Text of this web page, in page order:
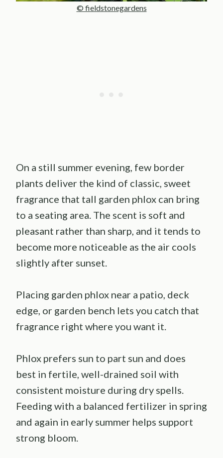
© fieldstonegardens
On a still summer evening, few border
plants deliver the kind of classic, sweet
fragrance that tall garden phlox can bring
to a seating area. The scent is soft and
pleasant rather than sharp, and it tends to
become more noticeable as the air cools
slightly after sunset.
Placing garden phlox near a patio, deck
edge, or garden bench lets you catch that
fragrance right where you want it.
Phlox prefers sun to part sun and does
best in fertile, well-drained soil with
consistent moisture during dry spells.
Feeding with a balanced fertilizer in spring
and again in early summer helps support
strong bloom.